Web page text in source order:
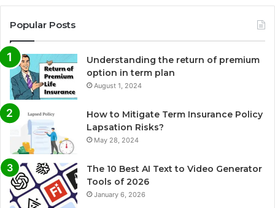
Popular Posts
Understanding the return of premium
option in term plan
August 1, 2024
How to Mitigate Term Insurance Policy
Lapsation Risks?
May 28, 2024
The 10 Best AI Text to Video Generator
Tools of 2026
January 6, 2026